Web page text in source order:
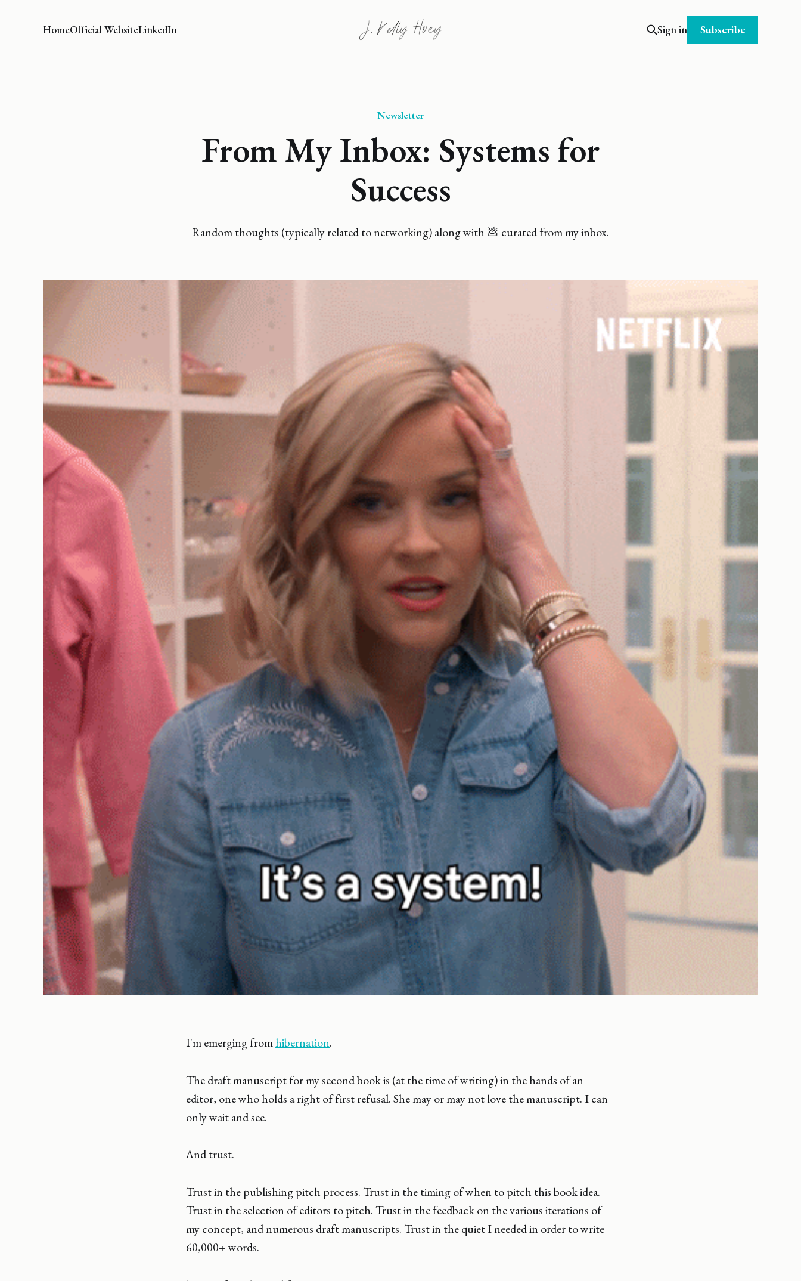
HomeOfficial WebsiteLinkedIn Sign in Subscribe
Newsletter
From My Inbox: Systems for
Success
Random thoughts (typically related to networking) along with 💩 curated from my inbox.
I'm emerging fromhibernation.
The draft manuscript for my second book is (at the time of writing) in the hands of an
editor, one who holds a right of first refusal. She may or may not love the manuscript. I can
only wait and see.
And trust.
Trust in the publishing pitch process. Trust in the timing of when to pitch this book idea.
Trust in the selection of editors to pitch. Trust in the feedback on the various iterations of
my concept, and numerous draft manuscripts. Trust in the quiet I needed in order to write
60,000+ words.